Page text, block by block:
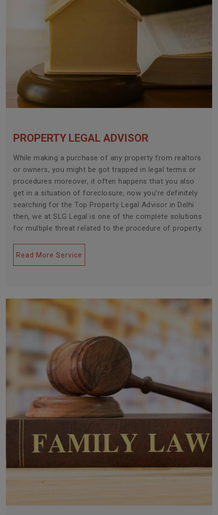
PROPERTY LEGAL ADVISOR
While making a purchase of any property from realtors
or owners, you might be got trapped in legal terms or
procedures moreover, it often happens that you also
get in a situation of foreclosure, now you’re definitely
searching for the Top Property Legal Advisor in Delhi
then, we at SLG Legal is one of the complete solutions
for multiple threat related to the procedure of property.
Read More Service